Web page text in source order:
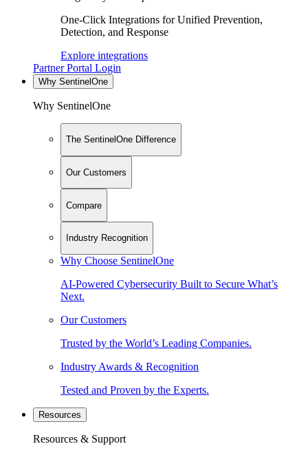
One-Click Integrations for Unified Prevention,
Detection, and Response
Explore integrations
Partner Portal Login
Why SentinelOne
Why SentinelOne
The SentinelOne Difference
Our Customers
Compare
Industry Recognition
Why Choose SentinelOne
AI-Powered Cybersecurity Built to Secure What’s
Next.
Our Customers
Trusted by the World’s Leading Companies.
Industry Awards & Recognition
Tested and Proven by the Experts.
Resources
Resources & Support